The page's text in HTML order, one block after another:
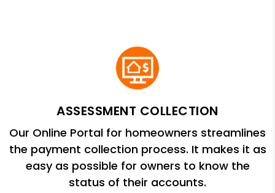
ASSESSMENT COLLECTION
Our Online Portal for homeowners streamlines
the payment collection process. It makes it as
easy as possible for owners to know the
status of their accounts.